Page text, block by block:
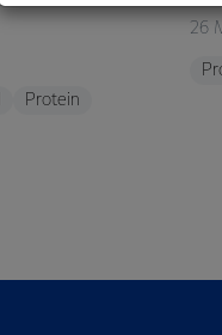
Protein
26